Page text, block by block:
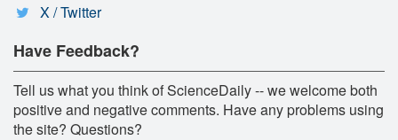
X / Twitter
Have Feedback?
Tell us what you think of ScienceDaily -- we welcome both
positive and negative comments. Have any problems using
the site? Questions?